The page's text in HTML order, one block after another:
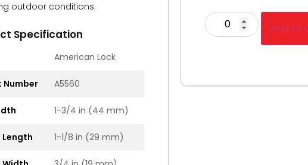
outdoor conditions.
Specification
American Lock
Number A5560
1-3/4 in (44 mm)
Length 1-1/8 in (29 mm)
Add to